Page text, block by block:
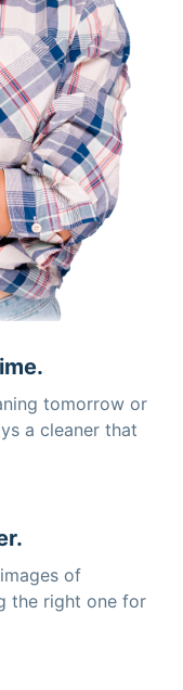
tomorrow or
a cleaner that
of
the right one for